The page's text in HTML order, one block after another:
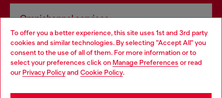
To offer you a better experience, this site uses 1st and 3rd party
cookies and similar technologies. By selecting "Accept All" you
consent to the use of all of them. For more information or to
select your preferences click on Manage Preferences or read
our Privacy Policyand Cookie Policy.
Omnichannel services
Discover all our services, both online and in store.
Discover more
Choose your location
You are currently browsing Slovakia website, but it seems you
may be based in United States